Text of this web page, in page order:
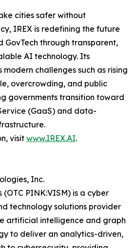
cities safer without
IREX is redefining the future
GovTech through transparent,
AI technology. Its
modern challenges such as rising
overcrowding, and public
governments transition toward
(GaaS) and data-
visit www.IREX.AI.
Inc.
(OTC PINK:VISM) is a cyber
technology solutions provider
artificial intelligence and graph
to deliver an analytics-driven,